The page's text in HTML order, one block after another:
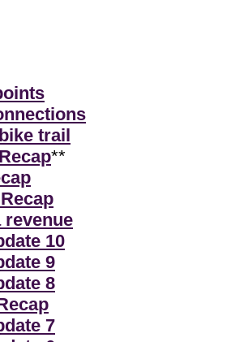
trail
**
revenue
10
9
8
7